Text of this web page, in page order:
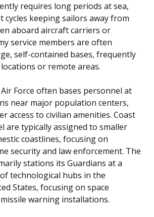
requires long periods at sea,
cycles keeping sailors away from
aboard aircraft carriers or
service members are often
self-contained bases, frequently
or remote areas.
Force often bases personnel at
near major population centers,
access to civilian amenities. Coast
are typically assigned to smaller
coastlines, focusing on
security and law enforcement. The
stations its Guardians at a
technological hubs in the
States, focusing on space
warning installations.